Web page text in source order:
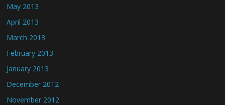
May 2013
April 2013
March 2013
February 2013
January 2013
December 2012
November 2012